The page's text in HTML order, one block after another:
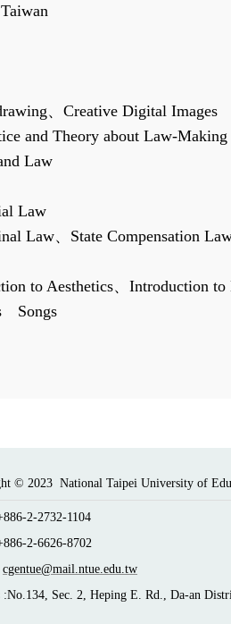
、 Creative Digital Images
and Theory about Law-Making
Law
Law
Law、 State Compensation
to Aesthetics、 Introduction to
Songs
© 2023 National Taipei University of
2-2732-1104
2-6626-8702
cgentue@mail.ntue.edu.tw
:No.134, Sec. 2, Heping E. Rd., Da-an